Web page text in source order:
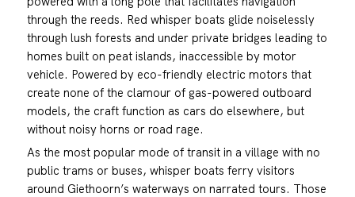
through the reeds. Red whisper boats glide noiselessly
through lush forests and under private bridges leading to
homes built on peat islands, inaccessible by motor
vehicle. Powered by eco-friendly electric motors that
create none of the clamour of gas-powered outboard
models, the craft function as cars do elsewhere, but
without noisy horns or road rage.
As the most popular mode of transit in a village with no
public trams or buses, whisper boats ferry visitors
around Giethoorn’s waterways on narrated tours. Those